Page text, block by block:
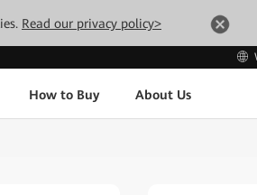
Read our privacy policy>
How to Buy About Us